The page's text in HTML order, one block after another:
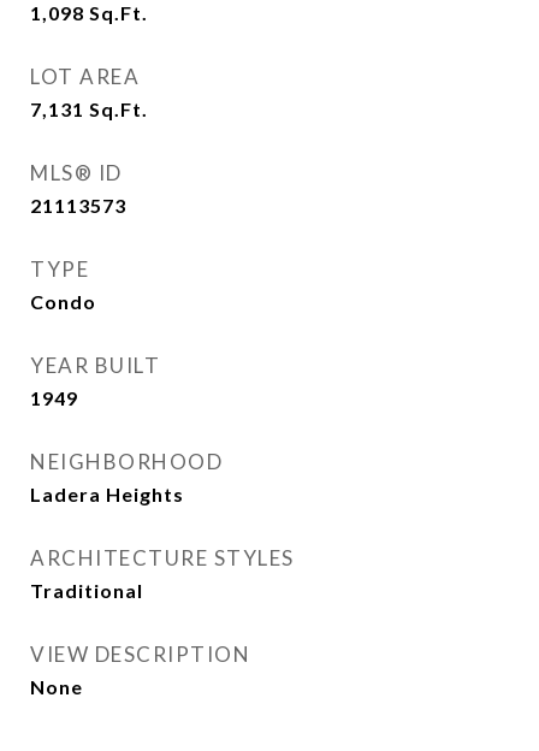
1,098 Sq.Ft.
LOT AREA
7,131 Sq.Ft.
MLS® ID
21113573
TYPE
Condo
YEAR BUILT
1949
NEIGHBORHOOD
Ladera Heights
ARCHITECTURE STYLES
Traditional
VIEW DESCRIPTION
None